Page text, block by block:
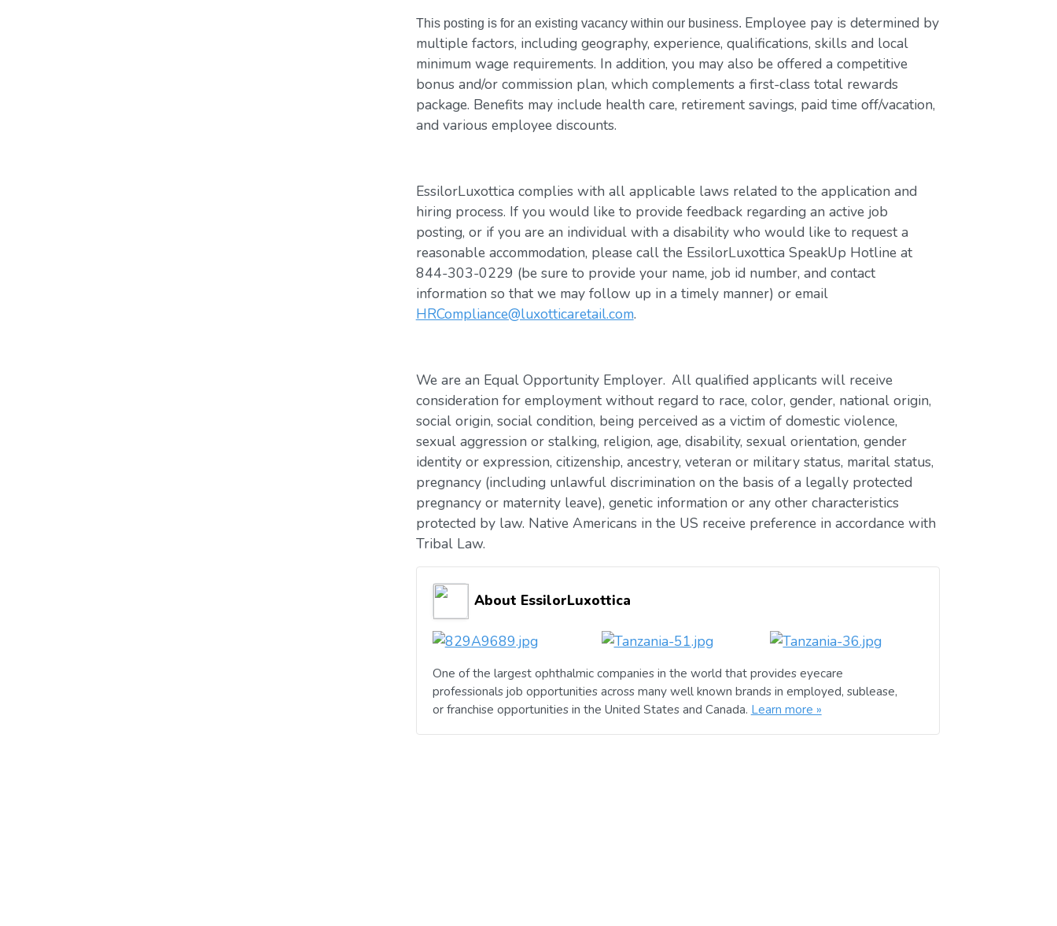
This posting is for an existing vacancy within our business. Employee pay is determined by
multiple factors, including geography, experience, qualifications, skills and local
minimum wage requirements. In addition, you may also be offered a competitive
bonus and/or commission plan, which complements a first-class total rewards
package. Benefits may include health care, retirement savings, paid time off/vacation,
and various employee discounts.
EssilorLuxottica complies with all applicable laws related to the application and
hiring process. If you would like to provide feedback regarding an active job
posting, or if you are an individual with a disability who would like to request a
reasonable accommodation, please call the EssilorLuxottica SpeakUp Hotline at
844-303-0229 (be sure to provide your name, job id number, and contact
information so that we may follow up in a timely manner) or email
HRCompliance@luxotticaretail.com.
We are an Equal Opportunity Employer. All qualified applicants will receive
consideration for employment without regard to race, color, gender, national origin,
social origin, social condition, being perceived as a victim of domestic violence,
sexual aggression or stalking, religion, age, disability, sexual orientation, gender
identity or expression, citizenship, ancestry, veteran or military status, marital status,
pregnancy (including unlawful discrimination on the basis of a legally protected
pregnancy or maternity leave), genetic information or any other characteristics
protected by law. Native Americans in the US receive preference in accordance with
Tribal Law.
About EssilorLuxottica
One of the largest ophthalmic companies in the world that provides eyecare
professionals job opportunities across many well known brands in employed, sublease,
or franchise opportunities in the United States and Canada. Learn more »